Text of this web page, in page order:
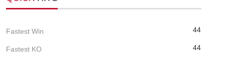
Fastest Win 44
Fastest KO 44